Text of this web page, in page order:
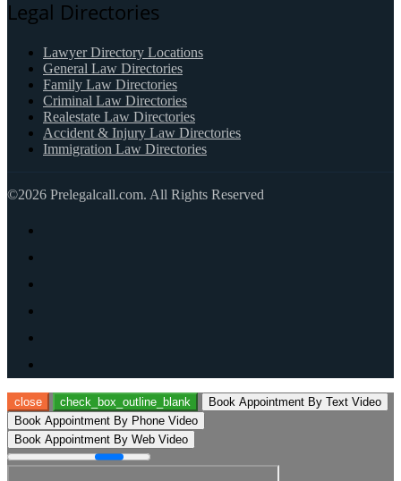
Legal Directories
Lawyer Directory Locations
General Law Directories
Family Law Directories
Criminal Law Directories
Realestate Law Directories
Accident & Injury Law Directories
Immigration Law Directories
©2026 Prelegalcall.com. All Rights Reserved
close check_box_outline_blank
Book Appointment By Text Video
Book Appointment By Phone Video
Book Appointment By Web Video